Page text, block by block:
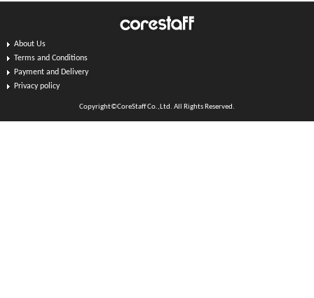
About Us
Terms and Conditions
Payment and Delivery
Privacy policy
Copyright©CoreStaff Co.,Ltd. All Rights Reserved.